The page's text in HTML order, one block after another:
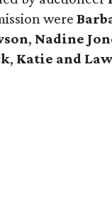
were
, Nadine
, Katie and